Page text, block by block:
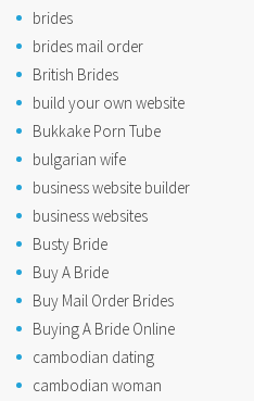
brides
brides mail order
British Brides
build your own website
Bukkake Porn Tube
bulgarian wife
business website builder
business websites
Busty Bride
Buy A Bride
Buy Mail Order Brides
Buying A Bride Online
cambodian dating
cambodian woman